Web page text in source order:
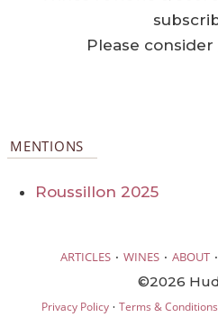
Please consider
MENTIONS
Roussillon 2025
ARTICLES · WINES · ABOUT ·
©2026
Privacy Policy· Terms & Conditions